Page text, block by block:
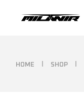
HOME SHOP